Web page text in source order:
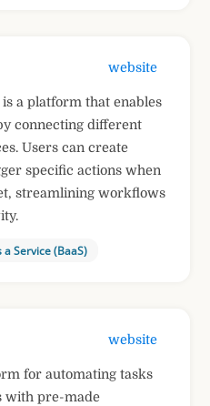
website
a platform that enables
connecting different
Users can create
specific actions when
streamlining workflows
a Service (BaaS)
website
for automating tasks
with pre-made